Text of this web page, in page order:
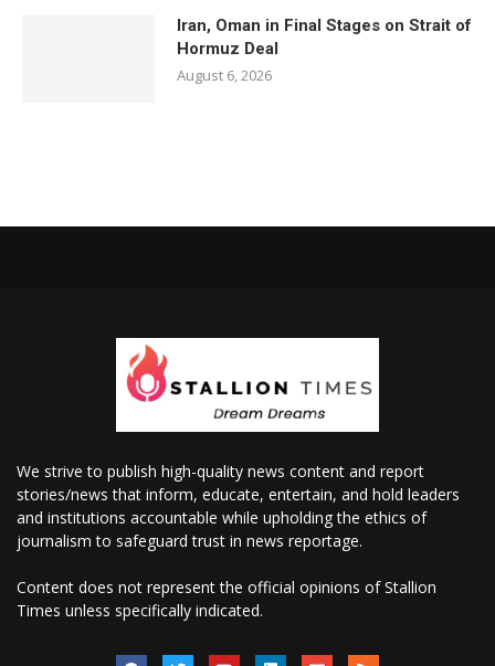
Iran, Oman in Final Stages on Strait of
Hormuz Deal
August 6, 2026
We strive to publish high-quality news content and report
stories/news that inform, educate, entertain, and hold leaders
and institutions accountable while upholding the ethics of
journalism to safeguard trust in news reportage.
Content does not represent the official opinions of Stallion
Times unless specifically indicated.